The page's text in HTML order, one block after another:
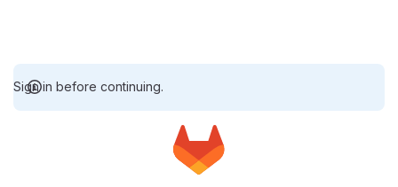
Sign in before continuing.